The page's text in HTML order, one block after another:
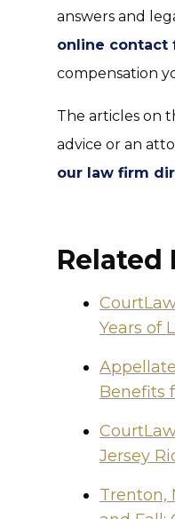
answers and
online contact
compensation
The articles on
advice or an
our law firm
Related
Years of
Benefits
Jersey
Trenton,